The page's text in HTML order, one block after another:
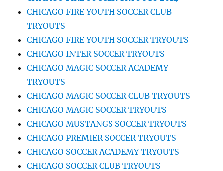
CHICAGO FIRE YOUTH SOCCER CLUB
TRYOUTS
CHICAGO FIRE YOUTH SOCCER TRYOUTS
CHICAGO INTER SOCCER TRYOUTS
CHICAGO MAGIC SOCCER ACADEMY
TRYOUTS
CHICAGO MAGIC SOCCER CLUB TRYOUTS
CHICAGO MAGIC SOCCER TRYOUTS
CHICAGO MUSTANGS SOCCER TRYOUTS
CHICAGO PREMIER SOCCER TRYOUTS
CHICAGO SOCCER ACADEMY TRYOUTS
CHICAGO SOCCER CLUB TRYOUTS